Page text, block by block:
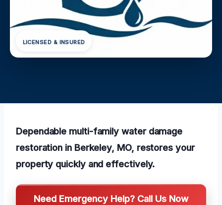
LICENSED & INSURED
Dependable multi-family water damage
restoration in Berkeley, MO, restores your
property quickly and effectively.
Need Emergency Help? Call Us Now